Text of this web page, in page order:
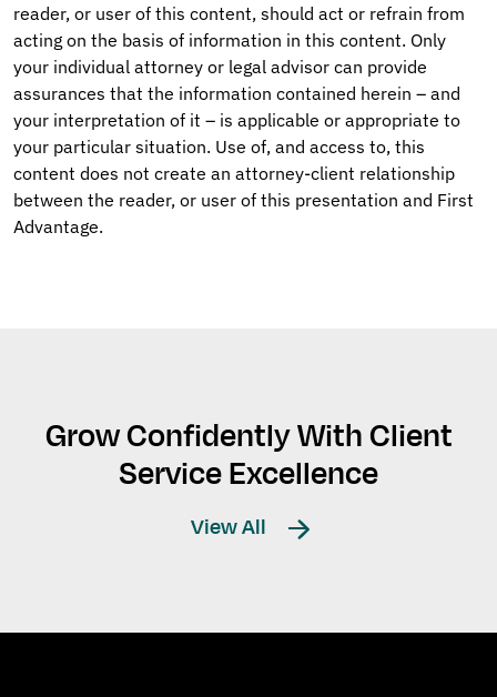
reader, or user of this content, should act or refrain from
acting on the basis of information in this content. Only
your individual attorney or legal advisor can provide
assurances that the information contained herein – and
your interpretation of it – is applicable or appropriate to
your particular situation. Use of, and access to, this
content does not create an attorney-client relationship
between the reader, or user of this presentation and First
Advantage.
Grow Confidently With Client
Service Excellence
View All